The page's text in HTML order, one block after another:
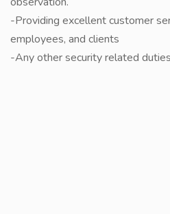
-Providing excellent customer
employees, and clients
-Any other security related